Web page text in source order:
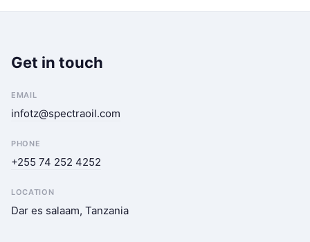
Get in touch
EMAIL
infotz@spectraoil.com
PHONE
+255 74 252 4252
LOCATION
Dar es salaam, Tanzania